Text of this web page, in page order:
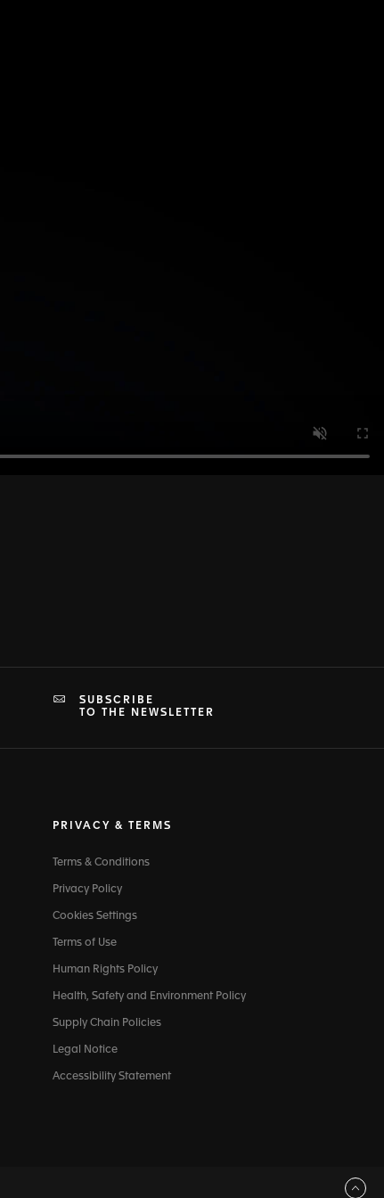
SUBSCRIBE
TO THE NEWSLETTER
PRIVACY & TERMS
Terms & Conditions
Privacy Policy
Cookies Settings
Terms of Use
Human Rights Policy
Health, Safety and Environment Policy
Supply Chain Policies
Legal Notice
Accessibility Statement
Back to top